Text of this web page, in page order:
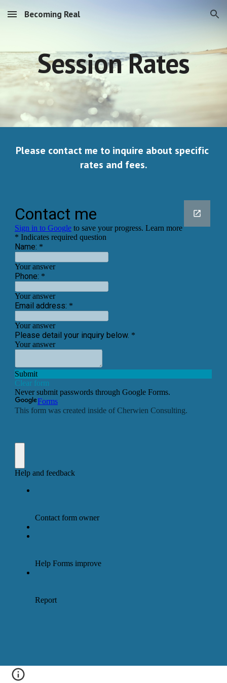
Skip to main content Skip to navigation
Becoming Real
Session Rates
Please contact me to inquire about specific
rates and fees.